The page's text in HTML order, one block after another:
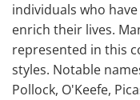
individuals who
enrich their lives.
represented in this
styles. Notable
Pollock, O'Keefe,